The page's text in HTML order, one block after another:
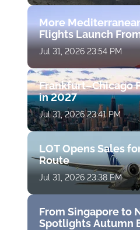
More
Flights Launch
Jul 31, 2026 23:54 PM
Frankfurt–Chicago
in 2027
Jul 31, 2026 23:41 PM
LOT Opens Sales
Route
Jul 31, 2026 23:38 PM
From Singapore to
Spotlights Autumn